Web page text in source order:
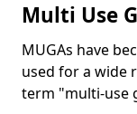
Multi Use
MUGAs have
used for a wide
term "multi-use